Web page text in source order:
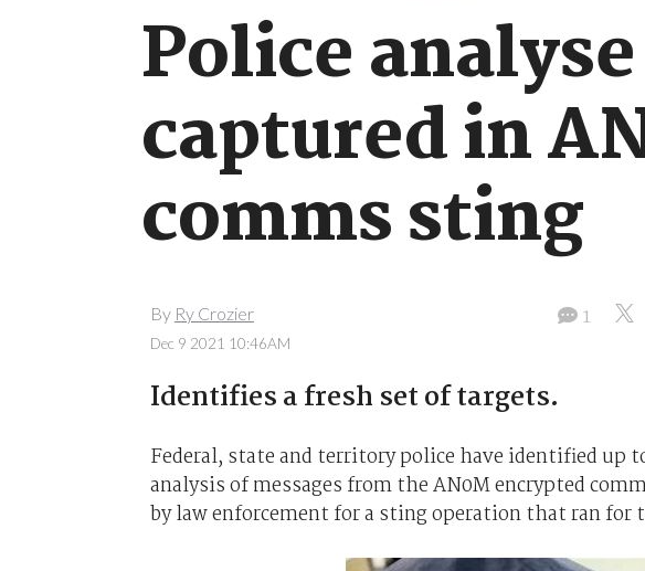
Police
captured in
comms sting
By Ry Crozier
Dec 9 2021 10:46AM
1
Identifies a fresh set of targets.
Federal, state and territory police have identified up
analysis of messages from the AN0M encrypted
by law enforcement for a sting operation that ran for